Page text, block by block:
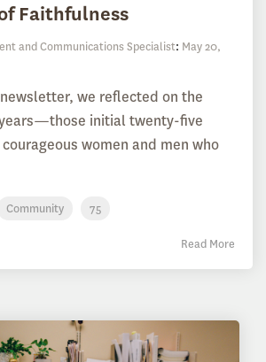
Faithfulness
and Communications Specialist: May 20,
we reflected on the
years—those initial twenty-five
women and men who
Community 75
Read More